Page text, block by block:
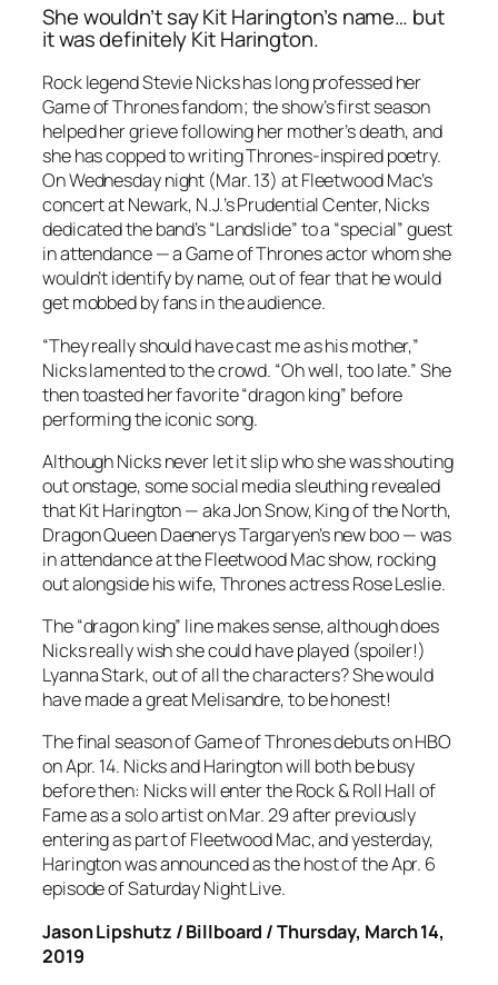
She wouldn’t say Kit Harington’s name… but
it was definitely Kit Harington.
Rock legend Stevie Nicks has long professed her
Game of Thrones fandom; the show’s first season
helped her grieve following her mother’s death, and
she has copped to writing Thrones-inspired poetry.
On Wednesday night (Mar. 13) at Fleetwood Mac’s
concert at Newark, N.J.’s Prudential Center, Nicks
dedicated the band’s “Landslide” to a “special” guest
in attendance — a Game of Thrones actor whom she
wouldn’t identify by name, out of fear that he would
get mobbed by fans in the audience.
“They really should have cast me as his mother,”
Nicks lamented to the crowd. “Oh well, too late.” She
then toasted her favorite “dragon king” before
performing the iconic song.
Although Nicks never let it slip who she was shouting
out onstage, some social media sleuthing revealed
that Kit Harington — aka Jon Snow, King of the North,
Dragon Queen Daenerys Targaryen’s new boo — was
in attendance at the Fleetwood Mac show, rocking
out alongside his wife, Thrones actress Rose Leslie.
The “dragon king” line makes sense, although does
Nicks really wish she could have played (spoiler!)
Lyanna Stark, out of all the characters? She would
have made a great Melisandre, to be honest!
The final season of Game of Thrones debuts on HBO
on Apr. 14. Nicks and Harington will both be busy
before then: Nicks will enter the Rock & Roll Hall of
Fame as a solo artist on Mar. 29 after previously
entering as part of Fleetwood Mac, and yesterday,
Harington was announced as the host of the Apr. 6
episode of Saturday Night Live.
Jason Lipshutz / Billboard / Thursday, March 14,
2019